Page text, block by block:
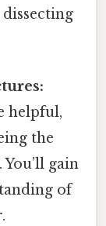
helpful,
the
gain
of